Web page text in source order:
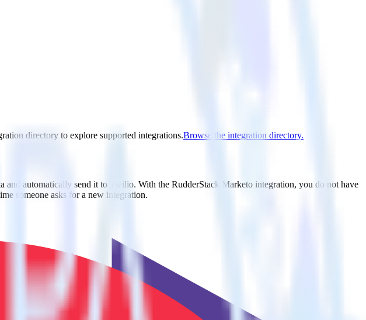
directory to explore supported integrations.Browse the integration directory.
automatically send it to Twilio. With the RudderStack Marketo integration, you do not have
someone asks for a new integration.
click of a button.